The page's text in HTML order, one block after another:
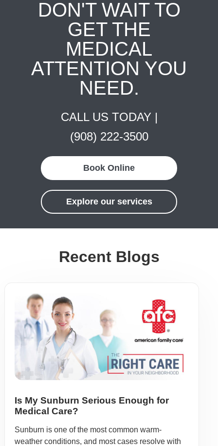
DON'T WAIT TO
GET THE
MEDICAL
ATTENTION YOU
NEED.
CALL US TODAY |
(908) 222-3500
Book Online
Explore our services
Recent Blogs
Is My Sunburn Serious Enough for
Medical Care?
Sunburn is one of the most common warm-
weather conditions, and most cases resolve with